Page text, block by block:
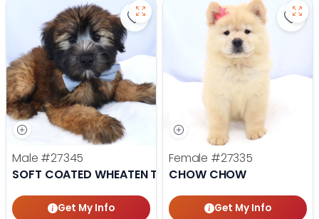
Save Soft Coated Wheaten
Male #27345
SOFT COATED WHEATEN TERRIER
Get My Info
Female #27335
CHOW CHOW
Get My Info